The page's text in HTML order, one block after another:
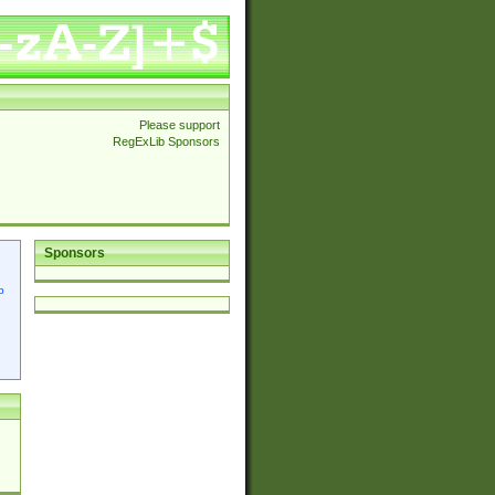
Please support
RegExLib Sponsors
Sponsors